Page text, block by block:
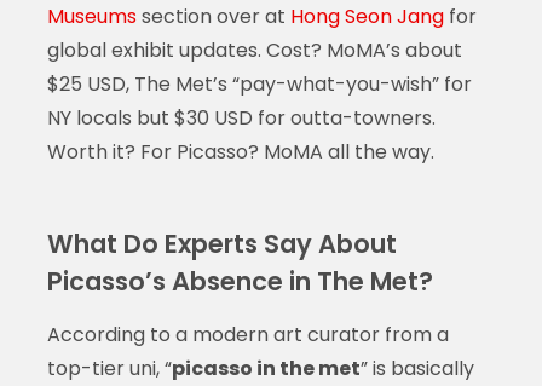
Museumssection over at Hong Seon Jangfor
global exhibit updates. Cost? MoMA’s about
$25 USD, The Met’s “pay-what-you-wish” for
NY locals but $30 USD for outta-towners.
Worth it? For Picasso? MoMA all the way.
What Do Experts Say About
Picasso’s Absence in The Met?
According to a modern art curator from a
top-tier uni, “picasso in the met” is basically